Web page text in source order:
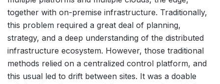
together with on-premise infrastructure. Traditionally,
this problem required a great deal of planning,
strategy, and a deep understanding of the distributed
infrastructure ecosystem. However, those traditional
methods relied on a centralized control platform, and
this usual led to drift between sites. It was a doable